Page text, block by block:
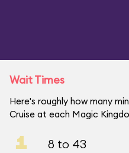
Wait Times
Here's roughly how many
Cruise at each Magic
1 8 to 43